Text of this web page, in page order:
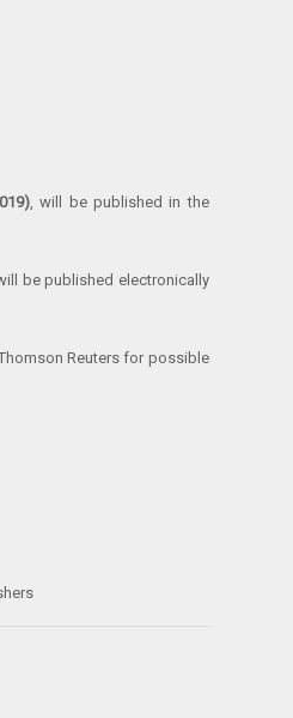
, will be published in the
be published electronically
Reuters for possible